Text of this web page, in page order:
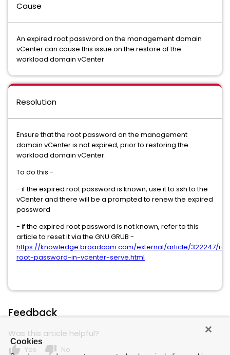
Cause
An expired root password on the management domain
vCenter can cause this issue on the restore of the
workload domain vCenter
Resolution
Ensure that the root password on the management
domain vCenter is not expired, prior to restoring the
workload domain vCenter.
To do this -
- if the expired root password is known, use it to ssh to the
vCenter and there will be a prompted to renew the expired
password
- if the expired root password is not known, refer to this
article to reset it via the GNU GRUB -
https://knowledge.broadcom.com/external/article/322247/
root-password-in-vcenter-serve.html
Feedback
Was this article helpful?
thumb_up Yes thumb_down No
Cookies